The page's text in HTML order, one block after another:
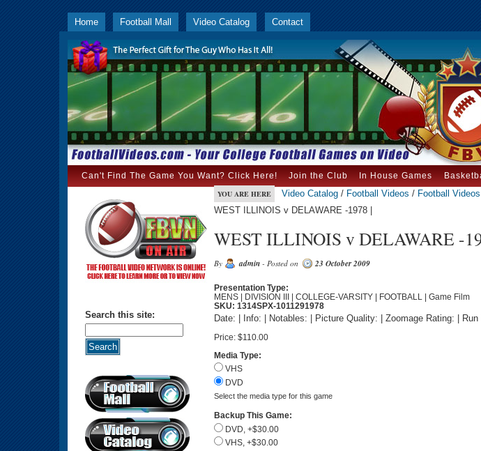
Home Football Mall Video Catalog Contact
Can't Find The Game You Want? Click Here! Join the Club In House Games
Search this site:
YOU ARE HERE Video Catalog / Football Videos / Football
WEST ILLINOIS v DELAWARE -1978 |
WEST ILLINOIS v DELAWARE -
By admin - Posted on 23 October 2009
Presentation Type:
MENS | DIVISION III | COLLEGE-VARSITY | FOOTBALL | Game Film
SKU: 1314SPX-1011291978
Date: | Info: | Notables: | Picture Quality: | Zoomage Rating: | Run
Price: $110.00
Media Type:
VHS
DVD
Select the media type for this game
Backup This Game:
DVD, +$30.00
VHS, +$30.00